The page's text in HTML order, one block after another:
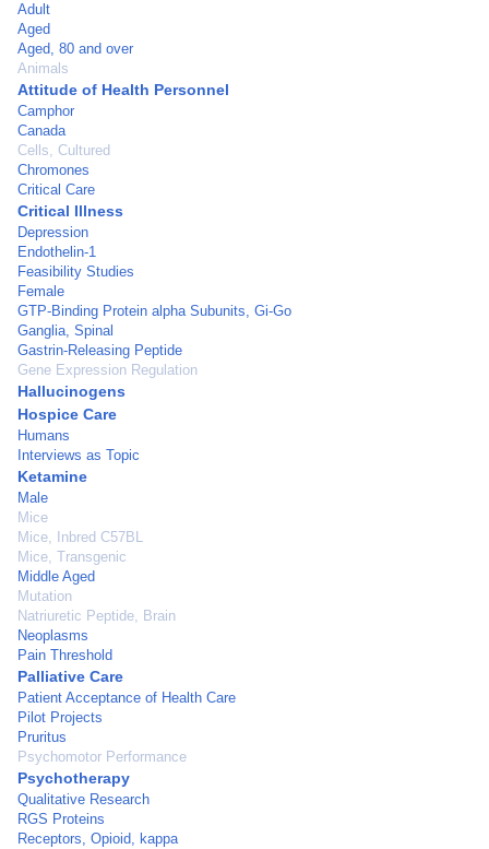
Adult
Aged
Aged, 80 and over
Animals
Attitude of Health Personnel
Camphor
Canada
Cells, Cultured
Chromones
Critical Care
Critical Illness
Depression
Endothelin-1
Feasibility Studies
Female
GTP-Binding Protein alpha Subunits, Gi-Go
Ganglia, Spinal
Gastrin-Releasing Peptide
Gene Expression Regulation
Hallucinogens
Hospice Care
Humans
Interviews as Topic
Ketamine
Male
Mice
Mice, Inbred C57BL
Mice, Transgenic
Middle Aged
Mutation
Natriuretic Peptide, Brain
Neoplasms
Pain Threshold
Palliative Care
Patient Acceptance of Health Care
Pilot Projects
Pruritus
Psychomotor Performance
Psychotherapy
Qualitative Research
RGS Proteins
Receptors, Opioid, kappa